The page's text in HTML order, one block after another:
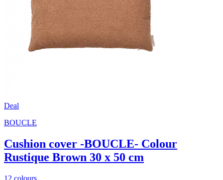
Deal
BOUCLE
Cushion cover -BOUCLE- Colour
Rustique Brown 30 x 50 cm